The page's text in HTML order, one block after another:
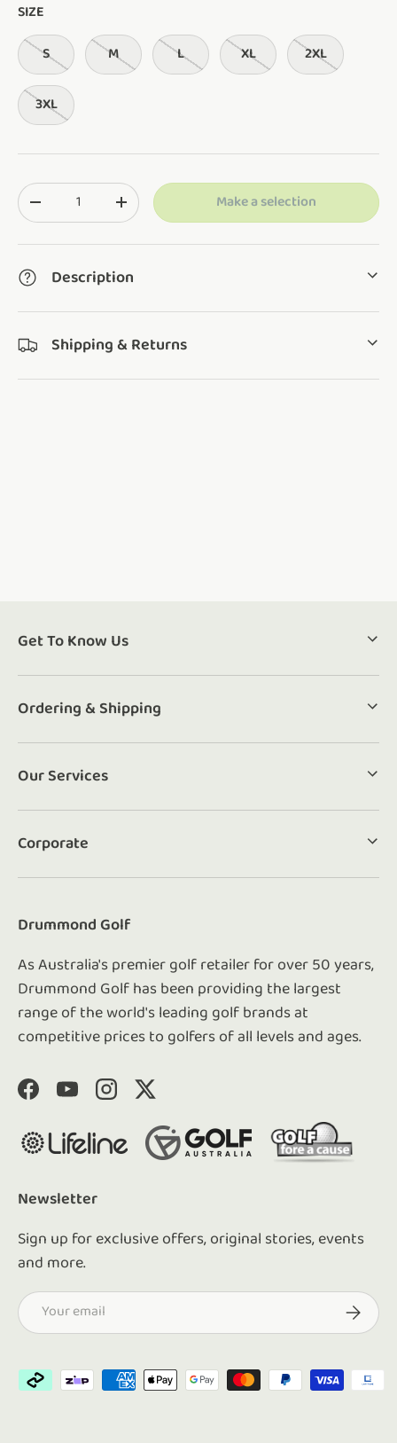
SIZE
S M L XL 2XL
3XL
Qty
Translation missing: en.cart.items.decrease_quantity
Translation missing:
Make a selection
Description
Shipping & Returns
Get To Know Us
Ordering & Shipping
Our Services
Corporate
Drummond Golf
As Australia's premier golf retailer for over 50 years,
Drummond Golf has been providing the largest
range of the world's leading golf brands at
competitive prices to golfers of all levels and ages.
FacebookYouTubeInstagram
Twitter
Newsletter
Sign up for exclusive offers, original stories, events
and more.
Email
Payment methods accepted